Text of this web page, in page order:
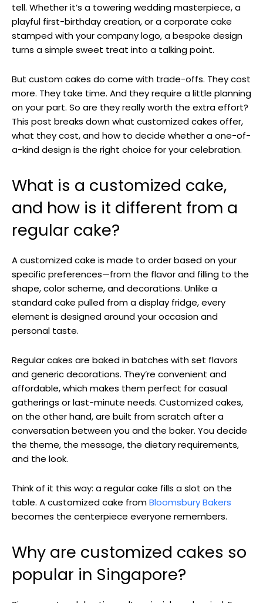
tell. Whether it’s a towering wedding masterpiece, a
playful first-birthday creation, or a corporate cake
stamped with your company logo, a bespoke design
turns a simple sweet treat into a talking point.
But custom cakes do come with trade-offs. They cost
more. They take time. And they require a little planning
on your part. So are they really worth the extra effort?
This post breaks down what customized cakes offer,
what they cost, and how to decide whether a one-of-
a-kind design is the right choice for your celebration.
What is a customized cake,
and how is it different from a
regular cake?
A customized cake is made to order based on your
specific preferences—from the flavor and filling to the
shape, color scheme, and decorations. Unlike a
standard cake pulled from a display fridge, every
element is designed around your occasion and
personal taste.
Regular cakes are baked in batches with set flavors
and generic decorations. They’re convenient and
affordable, which makes them perfect for casual
gatherings or last-minute needs. Customized cakes,
on the other hand, are built from scratch after a
conversation between you and the baker. You decide
the theme, the message, the dietary requirements,
and the look.
Think of it this way: a regular cake fills a slot on the
table. A customized cake fromBloomsbury Bakers
becomes the centerpiece everyone remembers.
Why are customized cakes so
popular in Singapore?